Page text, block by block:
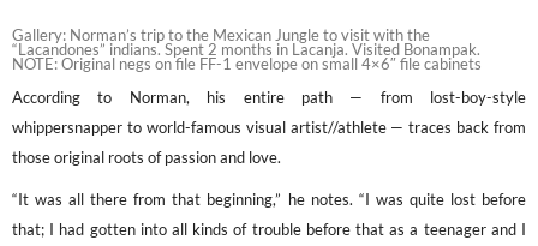
Gallery: Norman’s trip to the Mexican Jungle to visit with the
“Lacandones” indians. Spent 2 months in Lacanja. Visited Bonampak.
NOTE: Original negs on file FF-1 envelope on small 4×6″ file cabinets
According to Norman, his entire path — from lost-boy-style
whippersnapper to world-famous visual artist//athlete — traces back from
those original roots of passion and love.
“It was all there from that beginning,” he notes. “I was quite lost before
that; I had gotten into all kinds of trouble before that as a teenager and I